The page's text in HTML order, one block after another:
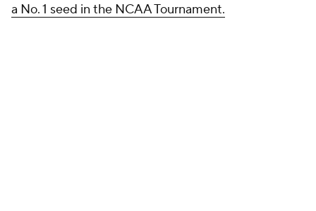
a No. 1 seed in the NCAA Tournament.